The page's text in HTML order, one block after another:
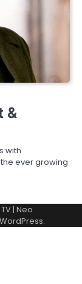
&
with
ever growing
| Neo
WordPress.